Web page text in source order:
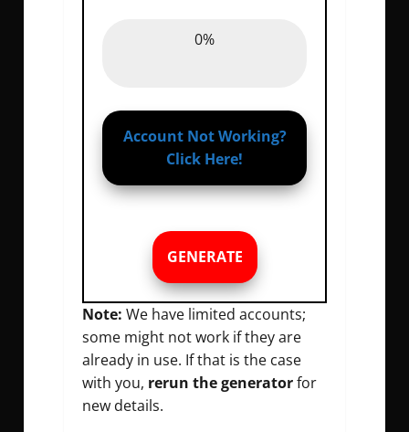
0%
Account Not Working?
Click Here!
GENERATE
Note: We have limited accounts;
some might not work if they are
already in use. If that is the case
with you, rerun the generatorfor
new details.